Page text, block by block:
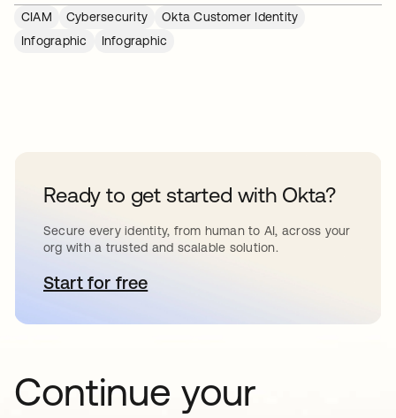
CIAM
Cybersecurity
Okta Customer Identity
Infographic
Infographic
Ready to get started with Okta?
Secure every identity, from human to AI, across your
org with a trusted and scalable solution.
Start for freeopens in a new tab
Continue your